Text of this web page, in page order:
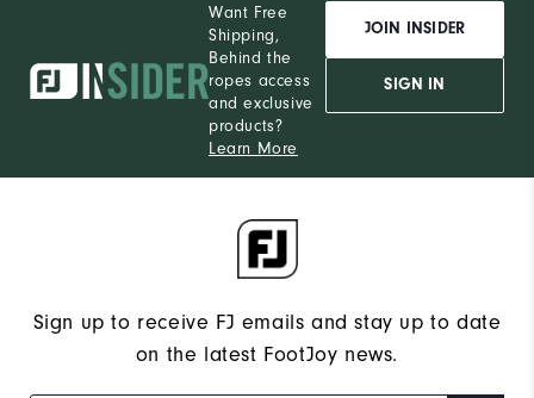
Want Free
Shipping,
Behind the
ropes access
and exclusive
products?
Learn More
JOIN INSIDER
SIGN IN
Sign up to receive FJ emails and stay up to date
on the latest FootJoy news.